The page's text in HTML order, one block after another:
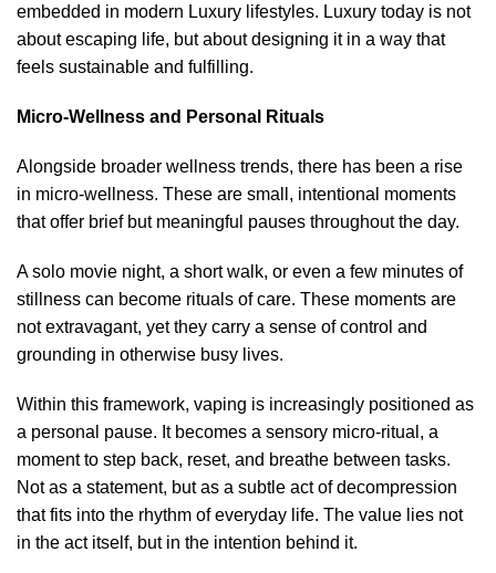
embedded in modern Luxury lifestyles. Luxury today is not
about escaping life, but about designing it in a way that
feels sustainable and fulfilling.
Micro-Wellness and Personal Rituals
Alongside broader wellness trends, there has been a rise
in micro-wellness. These are small, intentional moments
that offer brief but meaningful pauses throughout the day.
A solo movie night, a short walk, or even a few minutes of
stillness can become rituals of care. These moments are
not extravagant, yet they carry a sense of control and
grounding in otherwise busy lives.
Within this framework, vaping is increasingly positioned as
a personal pause. It becomes a sensory micro-ritual, a
moment to step back, reset, and breathe between tasks.
Not as a statement, but as a subtle act of decompression
that fits into the rhythm of everyday life. The value lies not
in the act itself, but in the intention behind it.